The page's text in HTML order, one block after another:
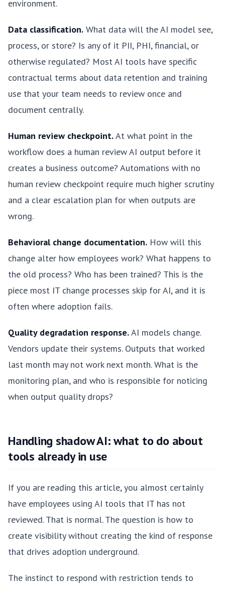
environment.
Data classification. What data will the AI model see,
process, or store? Is any of it PII, PHI, financial, or
otherwise regulated? Most AI tools have specific
contractual terms about data retention and training
use that your team needs to review once and
document centrally.
Human review checkpoint.At what point in the
workflow does a human review AI output before it
creates a business outcome? Automations with no
human review checkpoint require much higher scrutiny
and a clear escalation plan for when outputs are
wrong.
Behavioral change documentation. How will this
change alter how employees work? What happens to
the old process? Who has been trained? This is the
piece most IT change processes skip for AI, and it is
often where adoption fails.
Quality degradation response.AI models change.
Vendors update their systems. Outputs that worked
last month may not work next month. What is the
monitoring plan, and who is responsible for noticing
when output quality drops?
Handling shadow AI: what to do about
tools already in use
If you are reading this article, you almost certainly
have employees using AI tools that IT has not
reviewed. That is normal. The question is how to
create visibility without creating the kind of response
that drives adoption underground.
The instinct to respond with restriction tends to